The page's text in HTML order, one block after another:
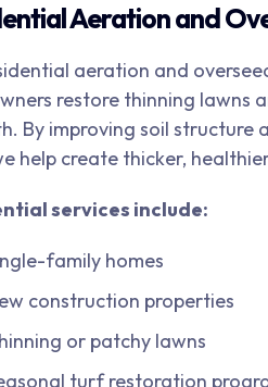
Aeration and
aeration and
restore thinning lawns
By improving soil structure
help create thicker,
services include:
family homes
construction properties
or patchy lawns
turf restoration